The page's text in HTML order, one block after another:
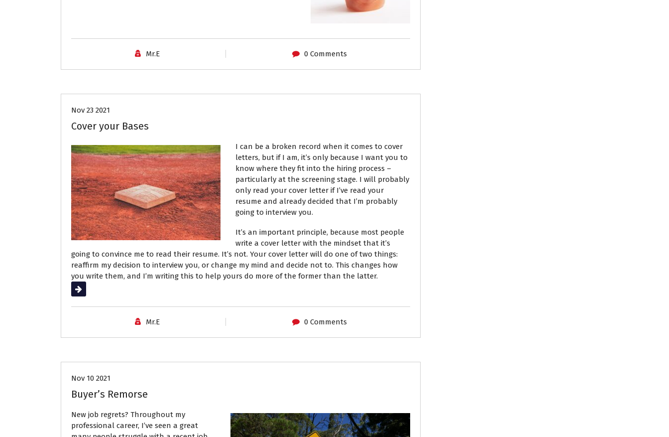
Mr.E 0 Comments
Nov 23 2021
Cover your Bases
I can be a broken record when it comes to cover
letters, but if I am, it’s only because I want you to
know where they fit into the hiring process –
particularly at the screening stage. I will probably
only read your cover letter if I’ve read your
resume and already decided that I’m probably
going to interview you.
It’s an important principle, because most people
write a cover letter with the mindset that it’s
going to convince me to read their resume. It’s not. Your cover letter will do one of two things:
reaffirm my decision to interview you, or change my mind and decide not to. This changes how
you write them, and I’m writing this to help yours do more of the former than the latter.
Read More
Mr.E 0 Comments
Nov 10 2021
Buyer’s Remorse
New job regrets? Throughout my
professional career, I’ve seen a great